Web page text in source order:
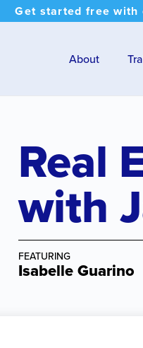
Get started free
About
Real
with
FEATURING
Isabelle Guarino